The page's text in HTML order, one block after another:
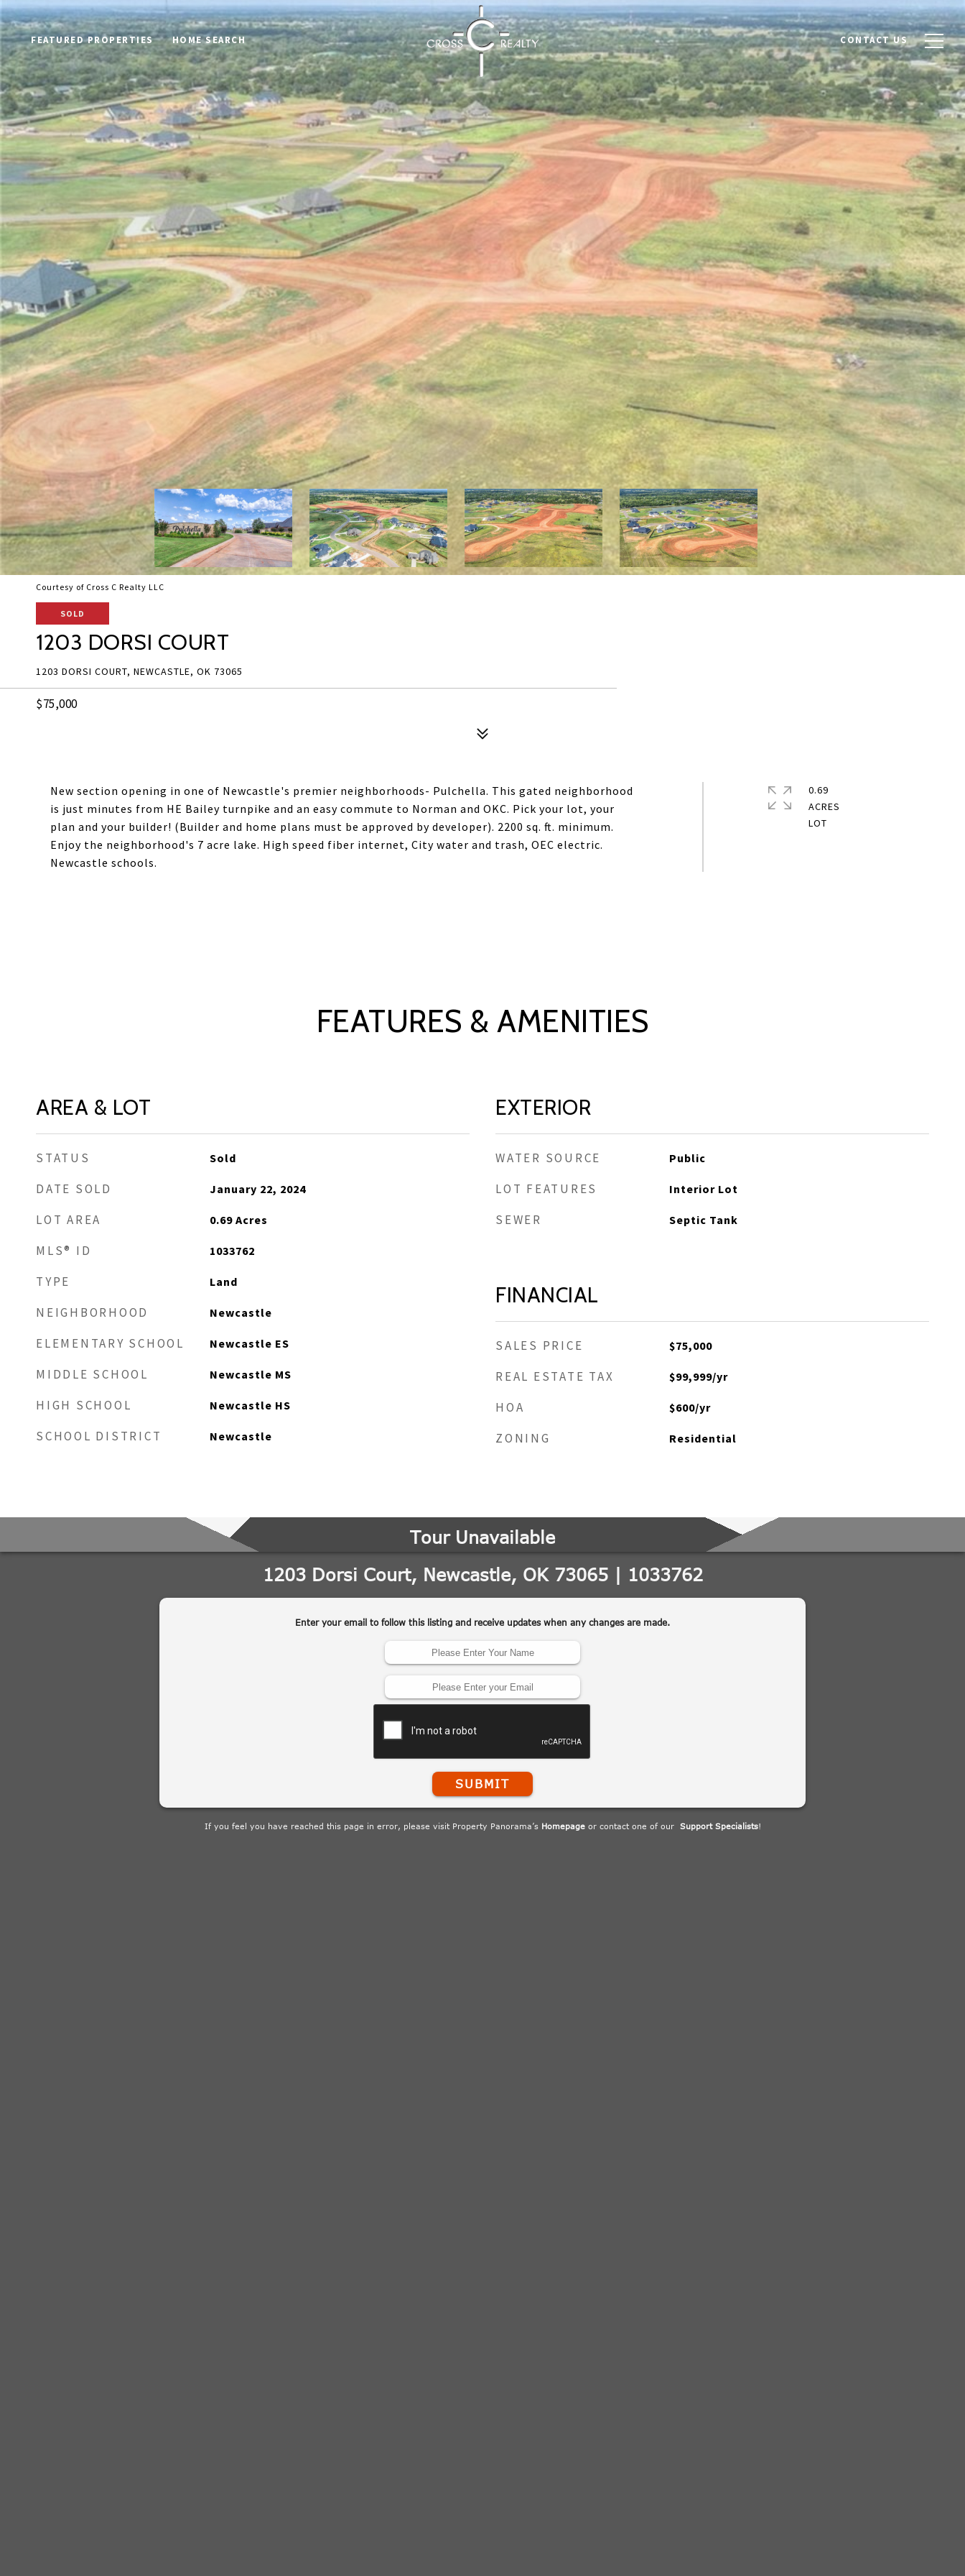
FEATURED PROPERTIES HOME SEARCH CONTACT US
Courtesy of Cross C Realty LLC
SOLD
1203 DORSI COURT
1203 DORSI COURT, NEWCASTLE, OK 73065
$75,000
New section opening in one of Newcastle's premier neighborhoods- Pulchella. This gated neighborhood
is just minutes from HE Bailey turnpike and an easy commute to Norman and OKC. Pick your lot, your
plan and your builder! (Builder and home plans must be approved by developer). 2200 sq. ft. minimum.
Enjoy the neighborhood's 7 acre lake. High speed fiber internet, City water and trash, OEC electric.
Newcastle schools.
0.69
ACRES
FEATURES & AMENITIES
AREA & LOT
STATUS Sold
DATE SOLD January 22, 2024
LOT AREA 0.69 Acres
MLS® ID 1033762
TYPE Land
NEIGHBORHOOD Newcastle
ELEMENTARY SCHOOL Newcastle ES
MIDDLE SCHOOL Newcastle MS
HIGH SCHOOL Newcastle HS
SCHOOL DISTRICT Newcastle
EXTERIOR
WATER SOURCE Public
LOT FEATURES Interior Lot
SEWER Septic Tank
FINANCIAL
SALES PRICE $75,000
REAL ESTATE TAX $99,999/yr
HOA $600/yr
ZONING Residential